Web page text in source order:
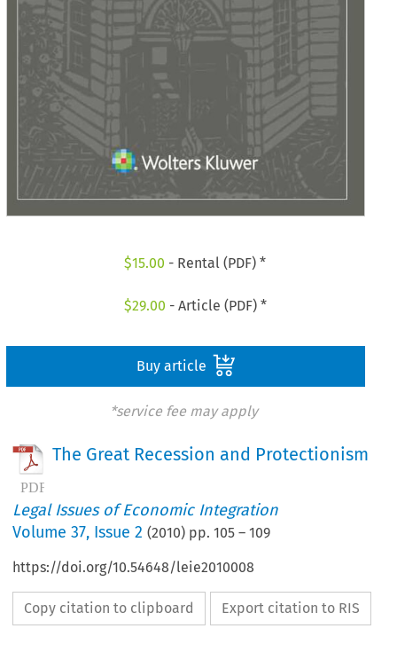
$15.00 - Rental (PDF) *
$29.00 - Article (PDF) *
Buy article
*service fee may apply
The Great Recession and Protectionism
Legal Issues of Economic Integration
Volume37, Issue 2 (2010) pp.105 –109
https://doi.org/10.54648/leie2010008
Copy citation to clipboard Export citation to RIS